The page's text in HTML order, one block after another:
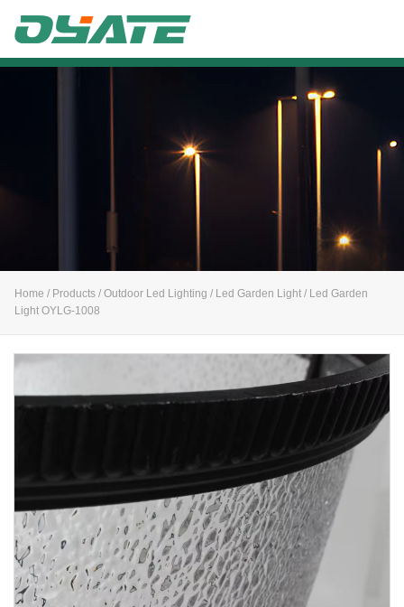
Home / Products / Outdoor Led Lighting / Led Garden Light / Led Garden
Light OYLG-1008